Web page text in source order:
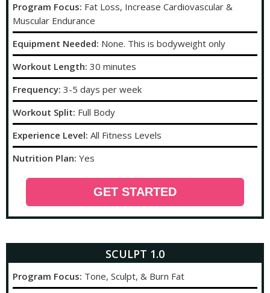
Program Focus: Fat Loss, Increase Cardiovascular &
Muscular Endurance
Equipment Needed: None. This is bodyweight only
Workout Length: 30 minutes
Frequency: 3-5 days per week
Workout Split: Full Body
Experience Level: All Fitness Levels
Nutrition Plan: Yes
GET STARTED
SCULPT 1.0
Program Focus: Tone, Sculpt, & Burn Fat